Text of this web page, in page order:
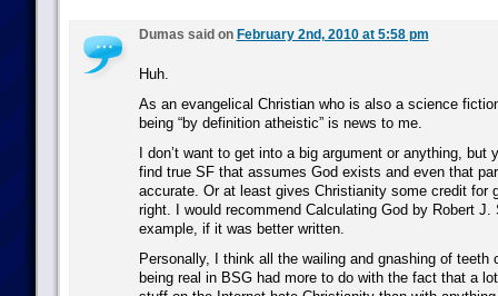
Dumas said on February 2nd, 2010 at 5:58 pm
Huh.
As an evangelical Christian who is also a science
being “by definition atheistic” is news to me.
I don’t want to get into a big argument or anything, but
find true SF that assumes God exists and even that
accurate. Or at least gives Christianity some credit for
right. I would recommend Calculating God by Robert J.
example, if it was better written.
Personally, I think all the wailing and gnashing of teeth
being real in BSG had more to do with the fact that a